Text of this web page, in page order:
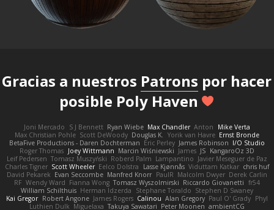
Gracias a nuestros Patrons por hacer
posible Poly Haven
Joni Mercado S J Bennett Ryan Wiebe Max Chandler Anton
Mike Verta
Max Christian Pohle Scott DeWoody Douglas K. Yorik van Havre Ernst Bronde
BetaFive Productions - Daren Dochterman Eric Perley James Robinson I/O Studio
Roger Thomas Joey Wittmann Marcin Wiśniewski James JS KangaroOz 3D
Leif Pedersen Tomasz Muszyński Roberd Palm Lampantino Javier Meseguer de Paz
Charles Tigner Scott Wheeler Eelco Dolstra Lasse Kjønnås Viduttam Katkar chris huf
David Pekarek Evan Seccombe Manfred Knorr PaulR Malcolm Dwyer Derek Carlin
RF Wendy Ward Fianna Wong Tomasz Wyszolmirski Riccardo Giovanetti fr54
William Schilthuis Herman Idzerda Stephane Toraldo Stephen D Swaney
Kai Gregor Robert Angone James Rogers Calinou Alan Gregory Paul O' Grady Phyl
Luthien Dulk Miguelaxa Takuya Sawatari Peter Moonen ambientCG